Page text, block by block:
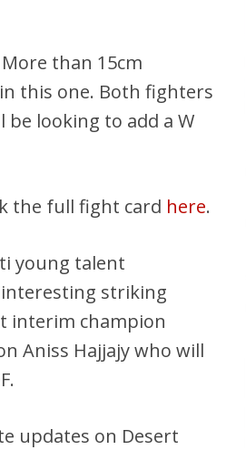
than 15cm
this one. Both fighters
looking to add a W
the full fight card here.
young talent
interesting striking
interim champion
Aniss Hajjajy who will
updates on Desert